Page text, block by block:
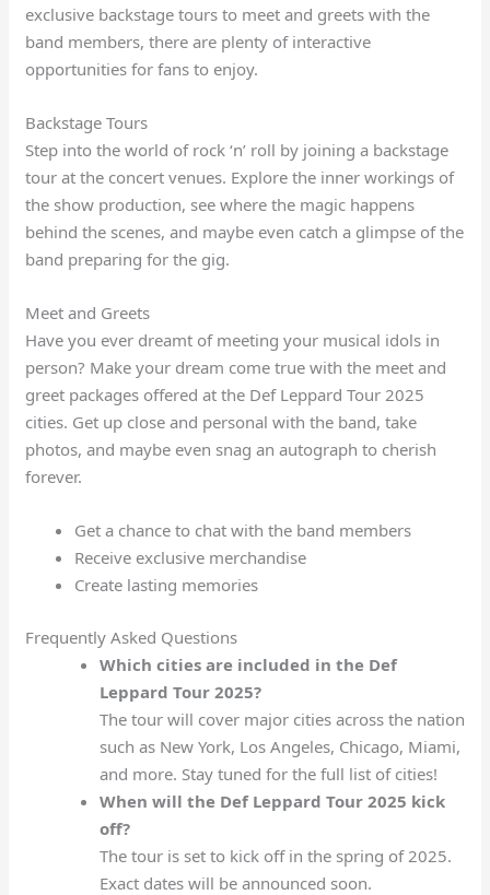
exclusive backstage tours to meet and greets with the
band members, there are plenty of interactive
opportunities for fans to enjoy.
Backstage Tours
Step into the world of rock ‘n’ roll by joining a backstage
tour at the concert venues. Explore the inner workings of
the show production, see where the magic happens
behind the scenes, and maybe even catch a glimpse of the
band preparing for the gig.
Meet and Greets
Have you ever dreamt of meeting your musical idols in
person? Make your dream come true with the meet and
greet packages offered at the Def Leppard Tour 2025
cities. Get up close and personal with the band, take
photos, and maybe even snag an autograph to cherish
forever.
Get a chance to chat with the band members
Receive exclusive merchandise
Create lasting memories
Frequently Asked Questions
Which cities are included in the Def
Leppard Tour 2025?
The tour will cover major cities across the nation
such as New York, Los Angeles, Chicago, Miami,
and more. Stay tuned for the full list of cities!
When will the Def Leppard Tour 2025 kick
off?
The tour is set to kick off in the spring of 2025.
Exact dates will be announced soon.